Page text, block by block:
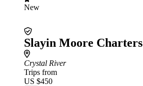
New
Slayin Moore Charters
Crystal River
Trips from
US $450